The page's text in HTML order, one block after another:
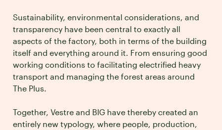
Sustainability, environmental considerations, and
transparency have been central to exactly all
aspects of the factory, both in terms of the building
itself and everything around it. From ensuring good
working conditions to facilitating electrified heavy
transport and managing the forest areas around
The Plus.
Together, Vestre and BIG have thereby created an
entirely new typology, where people, production,